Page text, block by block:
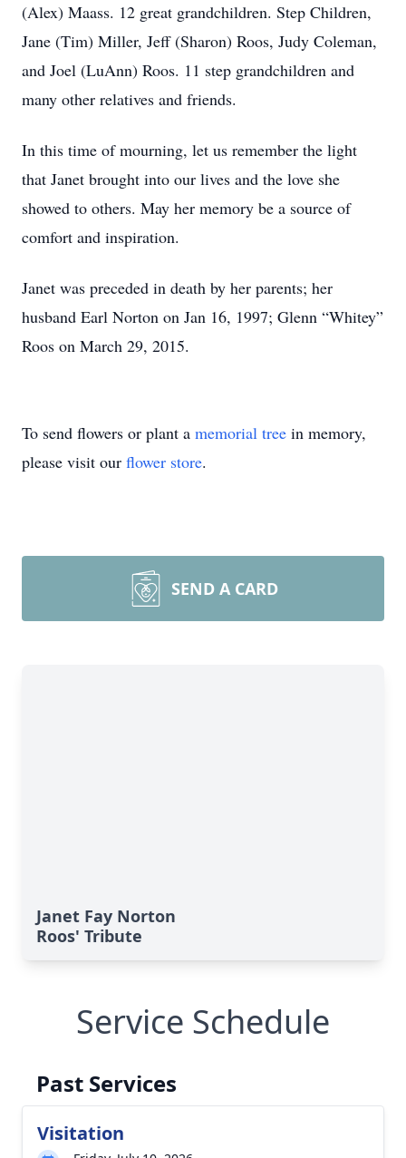
(Alex) Maass. 12 great grandchildren. Step Children,
Jane (Tim) Miller, Jeff (Sharon) Roos, Judy Coleman,
and Joel (LuAnn) Roos. 11 step grandchildren and
many other relatives and friends.
In this time of mourning, let us remember the light
that Janet brought into our lives and the love she
showed to others. May her memory be a source of
comfort and inspiration.
Janet was preceded in death by her parents; her
husband Earl Norton on Jan 16, 1997; Glenn “Whitey”
Roos on March 29, 2015.
To send flowers or plant a memorial tree in memory,
please visit our flower store.
SEND A CARD
Janet Fay Norton
Roos' Tribute
Service Schedule
Past Services
Visitation